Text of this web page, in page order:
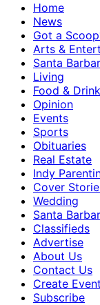
Home
News
Got a
Arts &
Santa
Living
Food & Drink
Opinion
Events
Sports
Obituaries
Real Estate
Indy
Cover
Wedding
Santa
Classifieds
Advertise
About Us
Contact Us
Create Event
Subscribe